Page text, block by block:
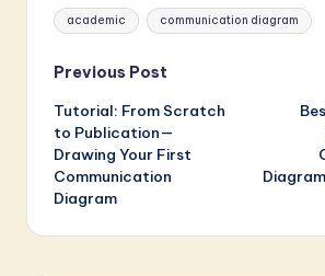
Tags:
academic communication diagram
Post
navigation
Previous Post
Tutorial: From Scratch
to Publication—
Drawing Your First
Communication
Diagram